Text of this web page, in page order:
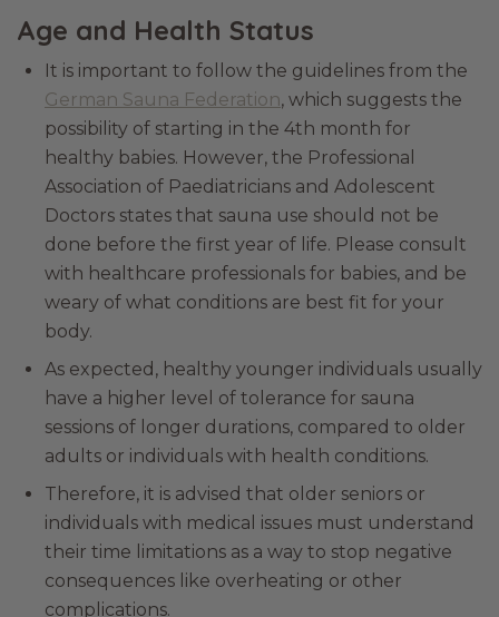
Age and Health Status
It is important to follow the guidelines from the
German Sauna Federation, which suggests the
possibility of starting in the 4th month for
healthy babies. However, the Professional
Association of Paediatricians and Adolescent
Doctors states that sauna use should not be
done before the first year of life. Please consult
with healthcare professionals for babies, and be
weary of what conditions are best fit for your
body.
As expected, healthy younger individuals usually
have a higher level of tolerance for sauna
sessions of longer durations, compared to older
adults or individuals with health conditions.
Therefore, it is advised that older seniors or
individuals with medical issues must understand
their time limitations as a way to stop negative
consequences like overheating or other
complications.